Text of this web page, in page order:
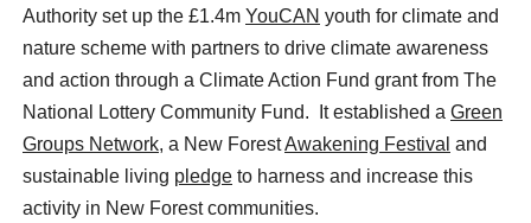
Authority set up the £1.4m YouCAN youth for climate and
nature scheme with partners to drive climate awareness
and action through a Climate Action Fund grant from The
National Lottery Community Fund. It established a Green
Groups Network, a New ForestAwakening Festival and
sustainable living pledge to harness and increase this
activity in New Forest communities.